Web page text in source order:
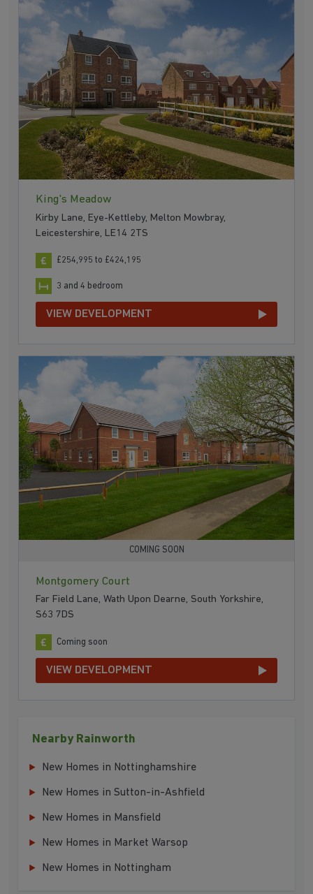
King's Meadow
Kirby Lane, Eye-Kettleby, Melton Mowbray,
Leicestershire, LE14 2TS
£254,995 to £424,195
3 and 4 bedroom
VIEW DEVELOPMENT
COMING SOON
Montgomery Court
Far Field Lane, Wath Upon Dearne, South Yorkshire,
S63 7DS
Coming soon
VIEW DEVELOPMENT
Nearby Rainworth
New Homes in Nottinghamshire
New Homes in Sutton-in-Ashfield
New Homes in Mansfield
New Homes in Market Warsop
New Homes in Nottingham